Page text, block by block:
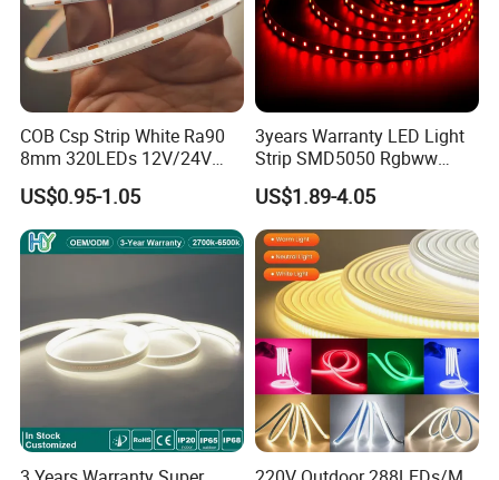
Cables: 20AWG
COB Csp Strip White Ra90
8mm 320LEDs 12V/24V
5.4W LED Strip Light Luces
LED Tira De Luz LED COB
LED Strip
US$0.95-1.05
3years Warranty LED Light
Strip SMD5050 Rgbww
60LED DC24 for Lighting
Decoration
US$1.89-4.05